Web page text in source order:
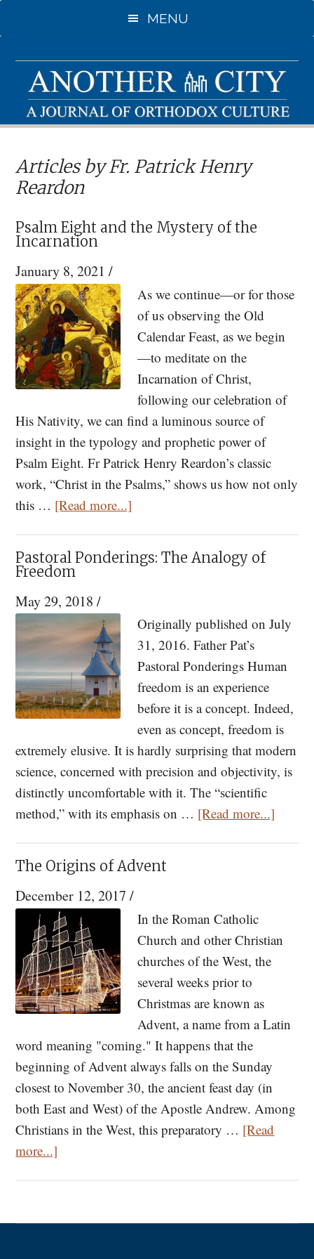
to
content
MENU
Articles by Fr. Patrick Henry
Reardon
Psalm Eight and the Mystery of the
Incarnation
January 8, 2021 /
As we continue—or for those
of us observing the Old
Calendar Feast, as we begin
—to meditate on the
Incarnation of Christ,
following our celebration of
His Nativity, we can find a luminous source of
insight in the typology and prophetic power of
Psalm Eight. Fr Patrick Henry Reardon’s classic
work, “Christ in the Psalms,” shows us how not only
this … [Read more...]
and
of
the
Incarnation
Pastoral Ponderings: The Analogy of
Freedom
May 29, 2018 /
Originally published on July
31, 2016. Father Pat’s
Pastoral Ponderings Human
freedom is an experience
before it is a concept. Indeed,
even as concept, freedom is
extremely elusive. It is hardly surprising that modern
science, concerned with precision and objectivity, is
distinctly uncomfortable with it. The “scientific
method,” with its emphasis on … [Read more...]
The Origins of Advent
December 12, 2017 /
In the Roman Catholic
Church and other Christian
churches of the West, the
several weeks prior to
Christmas are known as
Advent, a name from a Latin
word meaning "coming." It happens that the
beginning of Advent always falls on the Sunday
closest to November 30, the ancient feast day (in
both East and West) of the Apostle Andrew. Among
Christians in the West, this preparatory … [Read
more...]